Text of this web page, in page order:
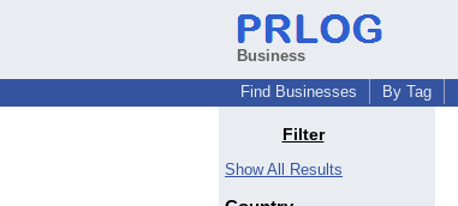
Business
Find Businesses
By Tag
Filter
Show All Results